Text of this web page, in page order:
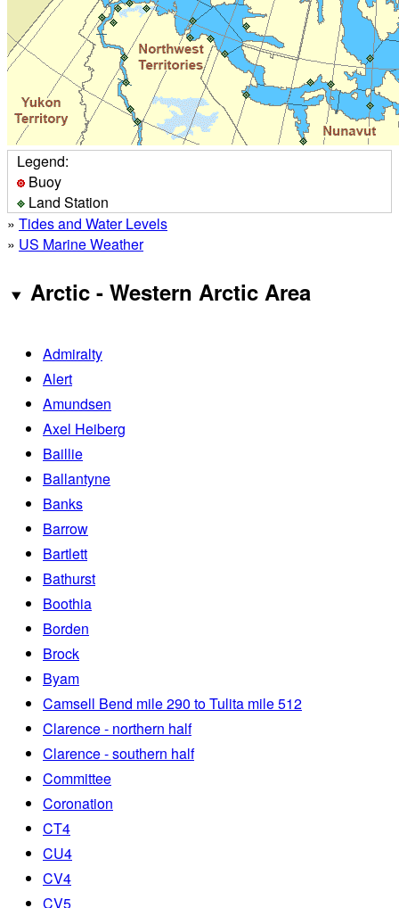
Legend:
Buoy
Land Station
» Tides and Water Levels
» US Marine Weather
Arctic - Western Arctic Area
Admiralty
Alert
Amundsen
Axel Heiberg
Baillie
Ballantyne
Banks
Barrow
Bartlett
Bathurst
Boothia
Borden
Brock
Byam
Camsell Bend mile 290 to Tulita mile 512
Clarence - northern half
Clarence - southern half
Committee
Coronation
CT4
CU4
CV4
CV5